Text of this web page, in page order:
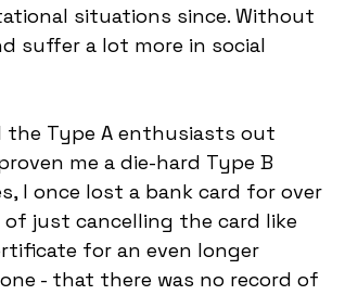
situations since. Without
suffer a lot more in social
the Type A enthusiasts out
me a die-hard Type B
I once lost a bank card for over
just cancelling the card like
for an even longer
- that there was no record of